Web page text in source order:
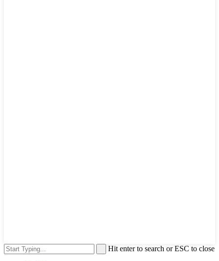
Hit enter to search or ESC to close